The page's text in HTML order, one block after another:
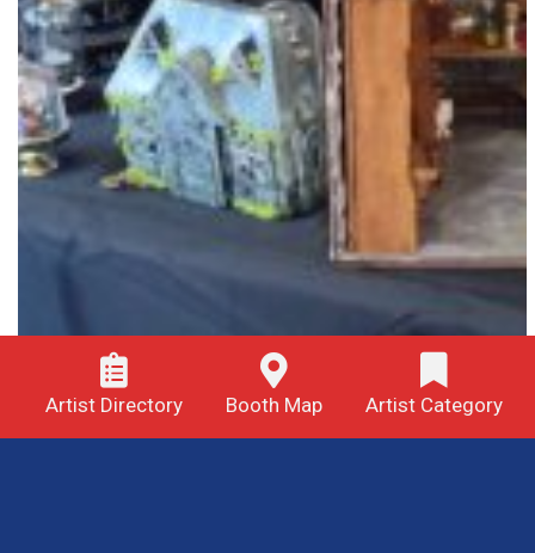
Artist Directory Booth Map Artist Category